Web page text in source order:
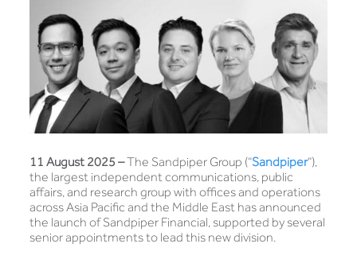
11 August 2025 –The Sandpiper Group (“Sandpiper”),
the largest independent communications, public
affairs, and research group with offices and operations
across Asia Pacific and the Middle East has announced
the launch of Sandpiper Financial, supported by several
senior appointments to lead this new division.